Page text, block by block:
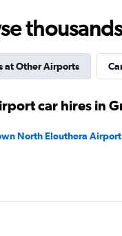
1 location
Hertz
at Other Airports
car hires in
North Eleuthera